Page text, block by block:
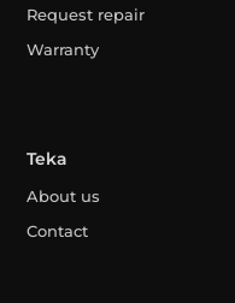
Request repair
Warranty
Teka
About us
Contact